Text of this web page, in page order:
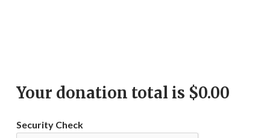
Your donation total is $0.00
Security Check